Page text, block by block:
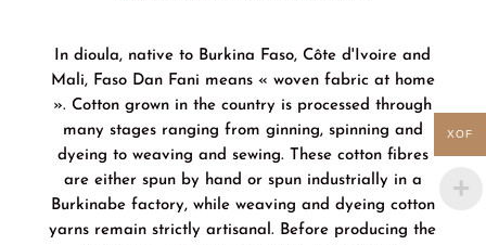
In dioula, native to Burkina Faso, Côte d'Ivoire and
Mali, Faso Dan Fani means « woven fabric at home
». Cotton grown in the country is processed through
many stages ranging from ginning, spinning and
dyeing to weaving and sewing. These cotton fibres
are either spun by hand or spun industrially in a
Burkinabe factory, while weaving and dyeing cotton
yarns remain strictly artisanal. Before producing the
XOF